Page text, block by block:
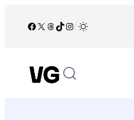
Facebook
X Threads
TikTok
Instagram
/